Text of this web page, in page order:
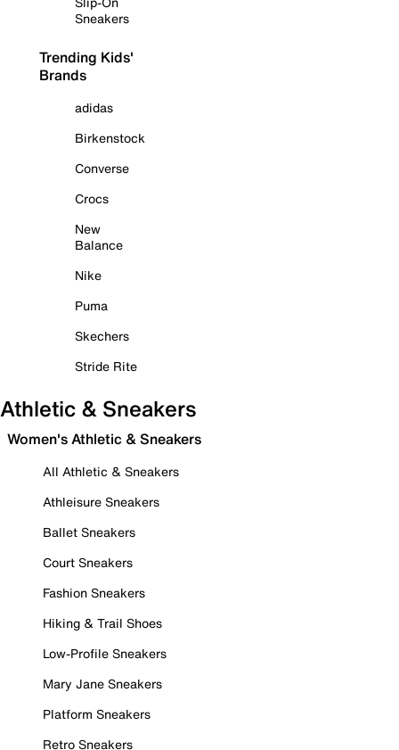
Sneakers
Trending Kids'
Brands
adidas
Birkenstock
Converse
Crocs
New
Balance
Nike
Puma
Skechers
Stride Rite
Athletic & Sneakers
Women's Athletic & Sneakers
All Athletic & Sneakers
Athleisure Sneakers
Ballet Sneakers
Court Sneakers
Fashion Sneakers
Hiking & Trail Shoes
Low-Profile Sneakers
Mary Jane Sneakers
Platform Sneakers
Retro Sneakers